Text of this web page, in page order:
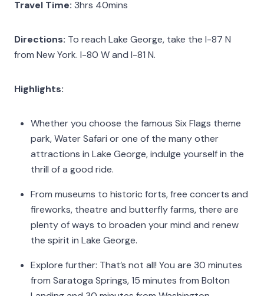
Travel Time: 3hrs 40mins
Directions: To reach Lake George, take the I-87 N
from New York. I-80 W and I-81 N.
Highlights:
Whether you choose the famous Six Flags theme
park, Water Safari or one of the many other
attractions in Lake George, indulge yourself in the
thrill of a good ride.
From museums to historic forts, free concerts and
fireworks, theatre and butterfly farms, there are
plenty of ways to broaden your mind and renew
the spirit in Lake George.
Explore further: That’s not all! You are 30 minutes
from Saratoga Springs, 15 minutes from Bolton